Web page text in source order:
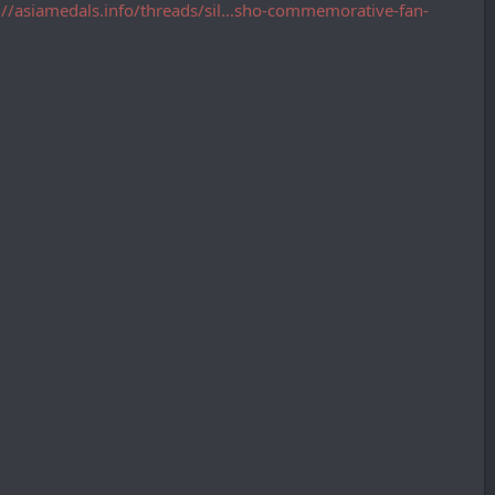
asiamedals.info/threads/sil...sho-commemorative-fan-